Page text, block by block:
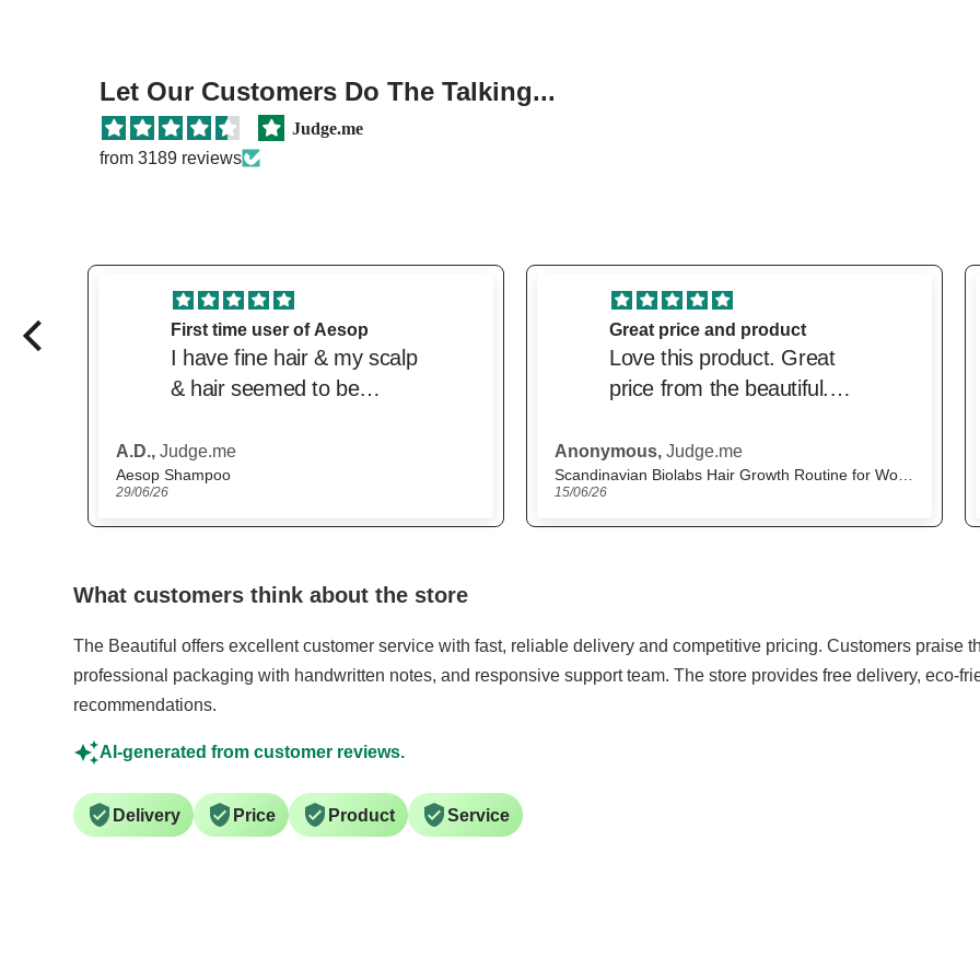
Let Our Customers Do The Talking...
Judge.me
from 3189 reviews
Great price and product
Love this product. Great
price from the beautiful.
website
Anonymous,Judge.me
15/06/26
excellent service
excellent service. Price
was very competitive and
M.H.,Judge.me
The Beautiful
22/05/26
What customers think about the store
The Beautiful offers excellent customer service with fast, reliable delivery and competitive pricing. Customers praise
professional packaging with handwritten notes, and responsive support team. The store provides free delivery, eco-
recommendations.
AI-generated from customer reviews.
Delivery Price Product Service